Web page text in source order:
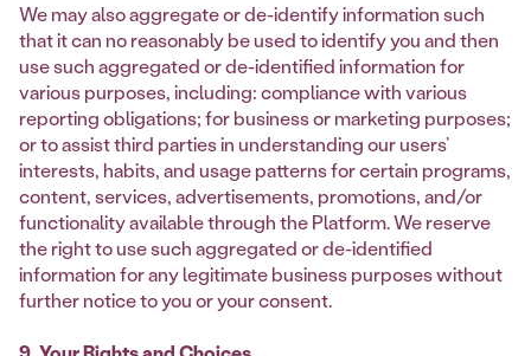
We may also aggregate or de-identify information such
that it can no reasonably be used to identify you and then
use such aggregated or de-identified information for
various purposes, including: compliance with various
reporting obligations; for business or marketing purposes;
or to assist third parties in understanding our users’
interests, habits, and usage patterns for certain programs,
content, services, advertisements, promotions, and/or
functionality available through the Platform. We reserve
the right to use such aggregated or de-identified
information for any legitimate business purposes without
further notice to you or your consent.